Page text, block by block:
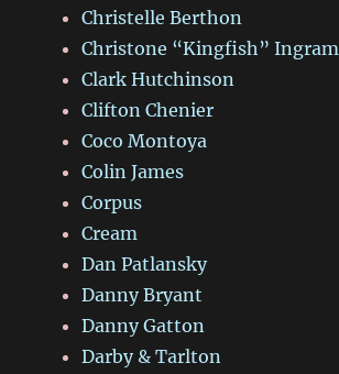
Christelle Berthon
Christone “Kingfish” Ingram
Clark Hutchinson
Clifton Chenier
Coco Montoya
Colin James
Corpus
Cream
Dan Patlansky
Danny Bryant
Danny Gatton
Darby & Tarlton